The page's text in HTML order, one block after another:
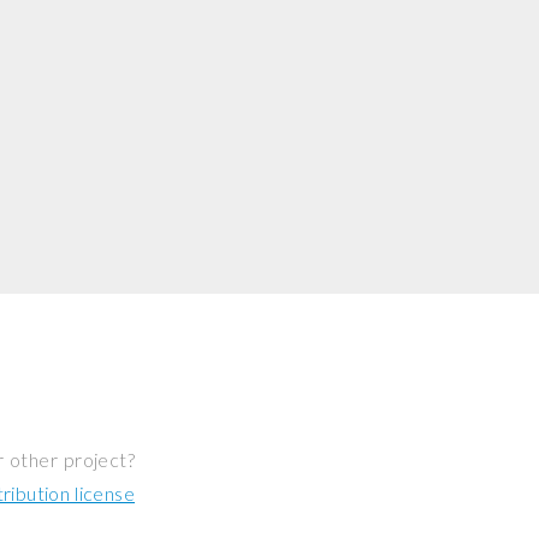
other project?
license